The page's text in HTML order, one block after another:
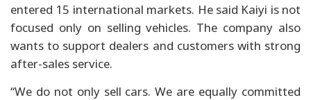
entered 15 international markets. He said Kaiyi is not
focused only on selling vehicles. The company also
wants to support dealers and customers with strong
after-sales service.
“We do not only sell cars. We are equally committed